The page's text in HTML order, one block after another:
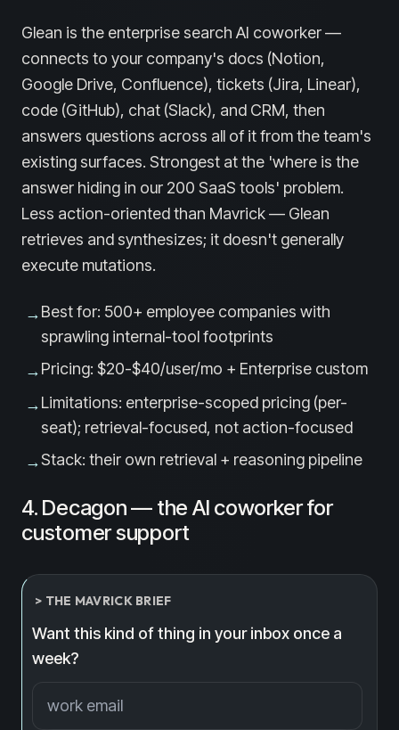
Glean is the enterprise search AI coworker —
connects to your company's docs (Notion,
Google Drive, Confluence), tickets (Jira, Linear),
code (GitHub), chat (Slack), and CRM, then
answers questions across all of it from the team's
existing surfaces. Strongest at the 'where is the
answer hiding in our 200 SaaS tools' problem.
Less action-oriented than Mavrick — Glean
retrieves and synthesizes; it doesn't generally
execute mutations.
→Best for: 500+ employee companies with
sprawling internal-tool footprints
→Pricing: $20-$40/user/mo + Enterprise custom
→Limitations: enterprise-scoped pricing (per-
seat); retrieval-focused, not action-focused
→Stack: their own retrieval + reasoning pipeline
4. Decagon — the AI coworker for
customer support
> THE MAVRICK BRIEF
Want this kind of thing in your inbox once a
week?